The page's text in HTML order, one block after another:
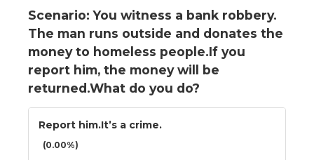
Scenario: You witness a bank robbery.
The man runs outside and donates the
money to homeless people.If you
report him, the money will be
returned.What do you do?
Report him.It’s a crime.
(0.00%)